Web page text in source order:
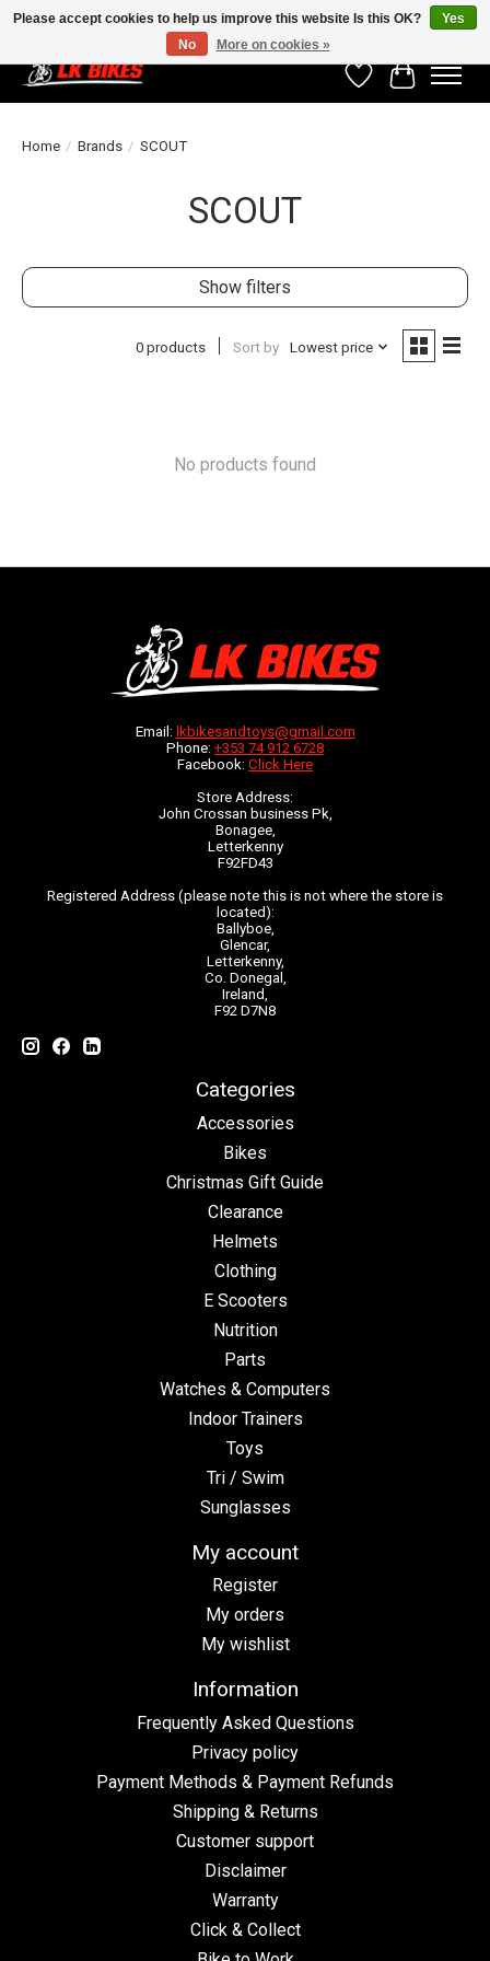
WishlistCart
Home / Brands / SCOUT
SCOUT
Show filters
0 products Sort by Lowest price
No products found
Email: lkbikesandtoys@gmail.com
Phone: +353 74 912 6728
Facebook: Click Here
Store Address:
John Crossan business Pk,
Bonagee,
Letterkenny
F92FD43
Registered Address (please note this is not where the store is
located):
Ballyboe,
Glencar,
Letterkenny,
Co. Donegal,
Ireland,
F92 D7N8
Categories
Accessories
Bikes
Christmas Gift Guide
Clearance
Helmets
Clothing
E Scooters
Nutrition
Parts
Watches & Computers
Indoor Trainers
Toys
Tri / Swim
Sunglasses
My account
Register
My orders
My wishlist
Information
Frequently Asked Questions
Privacy policy
Payment Methods & Payment Refunds
Shipping & Returns
Customer support
Disclaimer
Warranty
Click & Collect
Please accept cookies to help us improve this website Is this OK?
Yes
No
More on cookies »